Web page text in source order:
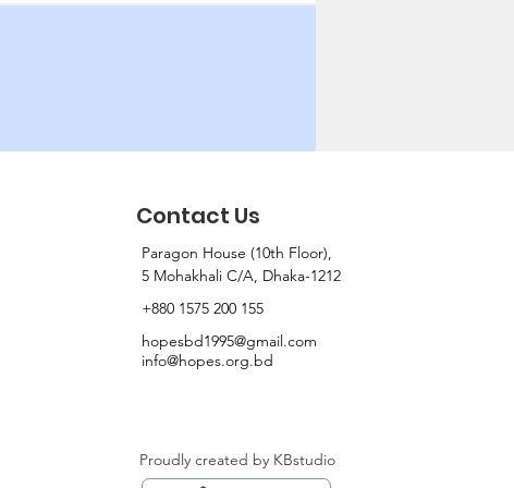
Contact Us
Paragon House (10th Floor),
5 Mohakhali C/A, Dhaka-1212
+880 1575 200 155
hopesbd1995@gmail.com
info@hopes.org.bd
Proudly created by KBstudio